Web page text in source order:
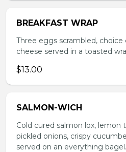
BREAKFAST WRAP
Three eggs scrambled,
cheese served in a toasted
$13.00
SALMON-WICH
Cold cured salmon lox, lemon
pickled onions, crispy
served on an everything bagel.